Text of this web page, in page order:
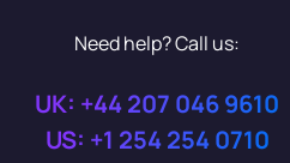
Need help? Call us:
UK: +44 207 046 9610
US: +1 254 254 0710